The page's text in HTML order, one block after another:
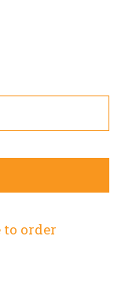
to order